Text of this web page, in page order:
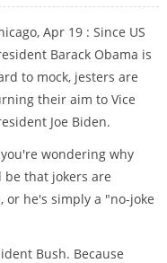
Apr 19 : Since US
Barack Obama is
to mock, jesters are
their aim to Vice
Joe Biden.
wondering why
be that jokers are
he's simply a "no-joke
Bush. Because